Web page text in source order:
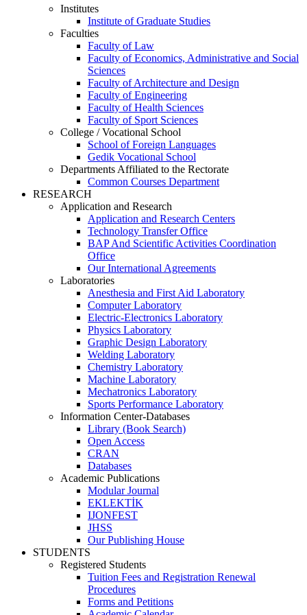
Institutes
Institute of Graduate Studies
Faculties
Faculty of Law
Faculty of Economics, Administrative and Social
Sciences
Faculty of Architecture and Design
Faculty of Engineering
Faculty of Health Sciences
Faculty of Sport Sciences
College / Vocational School
School of Foreign Languages
Gedik Vocational School
Departments Affiliated to the Rectorate
Common Courses Department
RESEARCH
Application and Research
Application and Research Centers
Technology Transfer Office
BAP And Scientific Activities Coordination
Office
Our International Agreements
Laboratories
Anesthesia and First Aid Laboratory
Computer Laboratory
Electric-Electronics Laboratory
Physics Laboratory
Graphic Design Laboratory
Welding Laboratory
Chemistry Laboratory
Machine Laboratory
Mechatronics Laboratory
Sports Performance Laboratory
Information Center-Databases
Library (Book Search)
Open Access
CRAN
Databases
Academic Publications
Modular Journal
EKLEKTİK
IJONFEST
JHSS
Our Publishing House
STUDENTS
Registered Students
Tuition Fees and Registration Renewal
Procedures
Forms and Petitions